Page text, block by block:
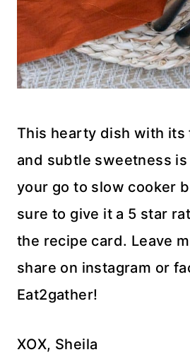
This hearty dish with
and subtle sweetness
your go to slow cooker
sure to give it a 5 star
the recipe card. Leave
share on instagram or
Eat2gather!
XOX, Sheila